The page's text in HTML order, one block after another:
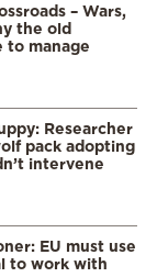
– Wars,
the old
to manage
Researcher
pack adopting
intervene
EU must use
to work with